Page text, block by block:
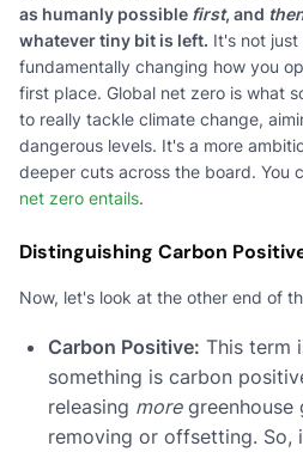
as humanly possible first, and
whatever tiny bit is left. It's not
fundamentally changing how you
first place. Global net zero is what
to really tackle climate change,
dangerous levels. It's a more
deeper cuts across the board. You
net zero entails.
Distinguishing Carbon
Now, let's look at the other end of
Carbon Positive: This term
something is carbon
releasing moregreenhouse
removing or offsetting.